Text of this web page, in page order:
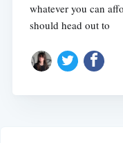
whatever you can
should head out to